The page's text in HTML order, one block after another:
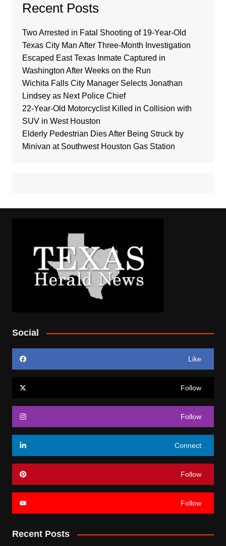
Recent Posts
Two Arrested in Fatal Shooting of 19-Year-Old
Texas City Man After Three-Month Investigation
Escaped East Texas Inmate Captured in
Washington After Weeks on the Run
Wichita Falls City Manager Selects Jonathan
Lindsey as Next Police Chief
22-Year-Old Motorcyclist Killed in Collision with
SUV in West Houston
Elderly Pedestrian Dies After Being Struck by
Minivan at Southwest Houston Gas Station
Social
Like
Follow
Follow
Connect
Follow
Follow
Recent Posts